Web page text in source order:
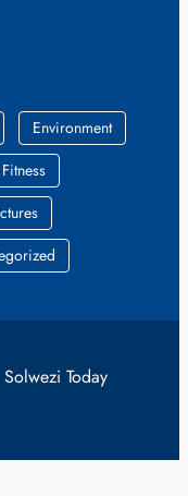
Environment
Today